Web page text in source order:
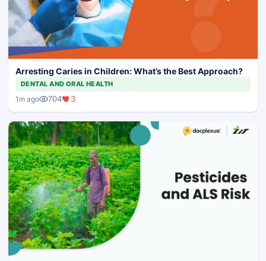
Arresting Caries in Children: What’s the Best Approach?
DENTAL AND ORAL HEALTH
1m ago 704 3